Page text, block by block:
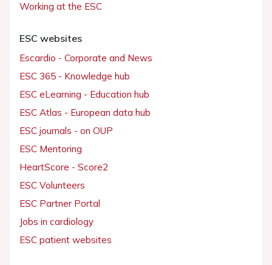
Working at the ESC
ESC websites
Escardio - Corporate and News
ESC 365 - Knowledge hub
ESC eLearning - Education hub
ESC Atlas - European data hub
ESC journals - on OUP
ESC Mentoring
HeartScore - Score2
ESC Volunteers
ESC Partner Portal
Jobs in cardiology
ESC patient websites